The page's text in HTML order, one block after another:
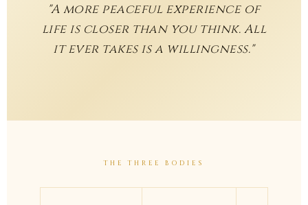
"A more peaceful experience of
life is closer than you think. All
it ever takes is a willingness."
THE THREE BODIES